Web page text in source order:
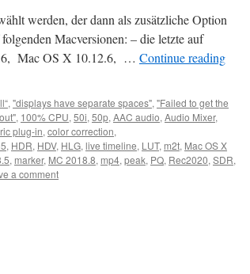
werden, der dann als zusätzliche Option
Macversionen: – die letzte auf
Mac OS X 10.12.6, … Continue reading
, "displays have separate spaces", "Failed to get the
, 100% CPU, 50i, 50p, AAC audio, Audio Mixer,
plug-in, color correction,
, HDR, HDV, HLG, live timeline, LUT, m2t, Mac OS X
, marker, MC 2018.8, mp4, peak, PQ, Rec2020, SDR,
a comment